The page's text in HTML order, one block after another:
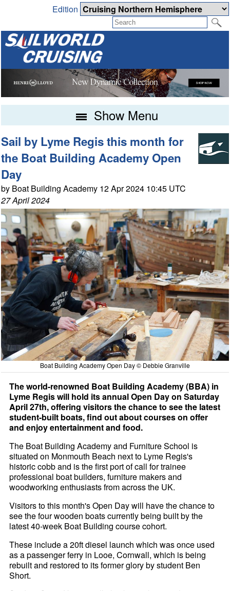
Edition
Show Menu
Sail by Lyme Regis this month for
the Boat Building Academy Open
Day
by Boat Building Academy 12 Apr 2024 10:45 UTC
27 April 2024
Boat Building Academy Open Day © Debbie Granville
The world-renowned Boat Building Academy (BBA) in
Lyme Regis will hold its annual Open Day on Saturday
April 27th, offering visitors the chance to see the latest
student-built boats, find out about courses on offer
and enjoy entertainment and food.
The Boat Building Academy and Furniture School is
situated on Monmouth Beach next to Lyme Regis's
historic cobb and is the first port of call for trainee
professional boat builders, furniture makers and
woodworking enthusiasts from across the UK.
Visitors to this month's Open Day will have the chance to
see the four wooden boats currently being built by the
latest 40-week Boat Building course cohort.
These include a 20ft diesel launch which was once used
as a passenger ferry in Looe, Cornwall, which is being
rebuilt and restored to its former glory by student Ben
Short.